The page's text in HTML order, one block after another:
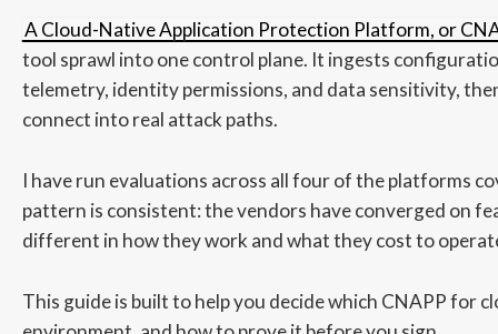
A Cloud-Native Application Protection Platform, or
tool sprawl into one control plane. It ingests
telemetry, identity permissions, and data sensitivity,
connect into real attack paths.
I have run evaluations across all four of the platforms
pattern is consistent: the vendors have converged on
different in how they work and what they cost to
This guide is built to help you decide which CNAPP for